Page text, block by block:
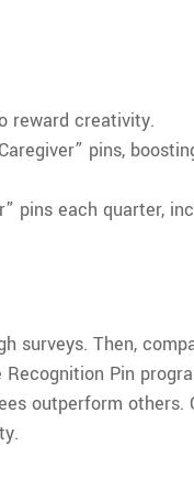
reward creativity.
pins,
pins each quarter,
surveys. Then,
Pin
outperform others.